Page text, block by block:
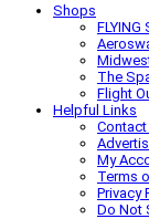
Shops
FLYING
The
Flight
Helpful Links
Contact
My
Terms
Privacy
Do Not